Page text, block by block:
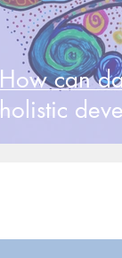
How can
holistic